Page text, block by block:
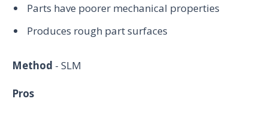
Parts have poorer mechanical properties
Produces rough part surfaces
Method - SLM
Pros